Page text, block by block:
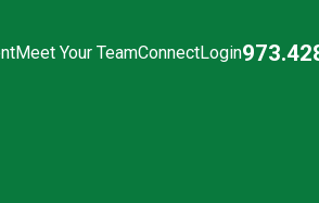
Meet Your TeamConnectLogin